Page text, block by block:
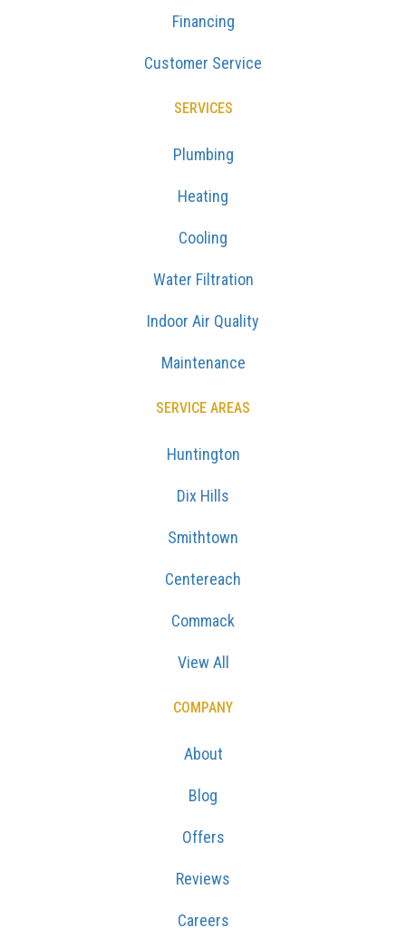
Financing
Customer Service
SERVICES
Plumbing
Heating
Cooling
Water Filtration
Indoor Air Quality
Maintenance
SERVICE AREAS
Huntington
Dix Hills
Smithtown
Centereach
Commack
View All
COMPANY
About
Blog
Offers
Reviews
Careers